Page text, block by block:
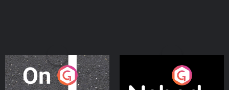
On The Move Nobody Told Me